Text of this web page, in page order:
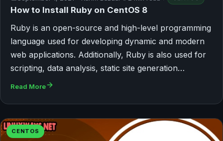
How to Install Ruby on CentOS 8
Ruby is an open-source and high-level programming
language used for developing dynamic and modern
web applications. Additionally, Ruby is also used for
scripting, data analysis, static site generation…
Read More
CENTOS